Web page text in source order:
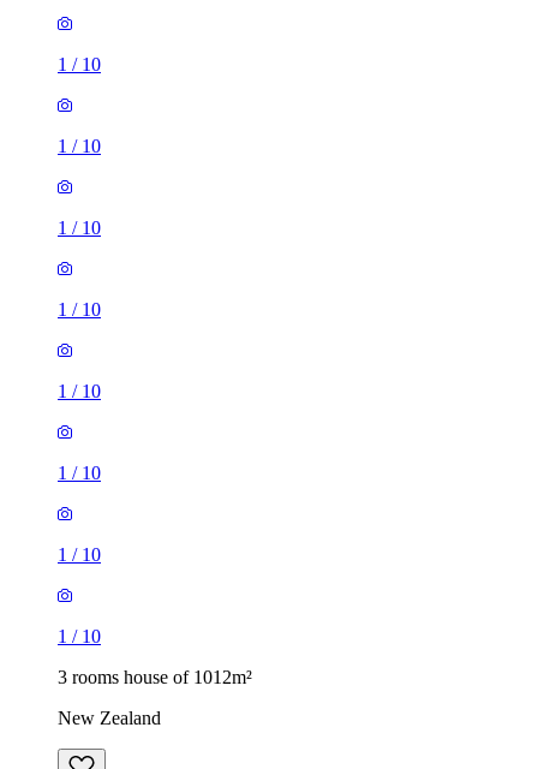
1 / 10
1 / 10
1 / 10
1 / 10
1 / 10
1 / 10
1 / 10
1 / 10
3 rooms house of 1012m²
New Zealand